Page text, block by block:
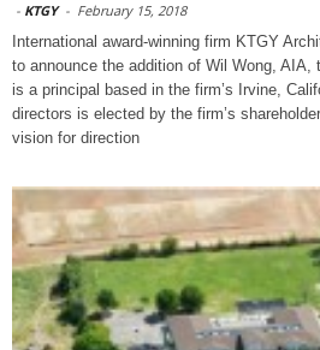
- KTGY - February 15, 2018
International award-winning firm KTGY
to announce the addition of Wil Wong,
is a principal based in the firm’s Irvine,
directors is elected by the firm’s
vision for direction